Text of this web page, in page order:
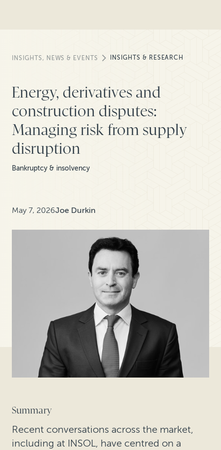
INSIGHTS, NEWS & EVENTS INSIGHTS & RESEARCH
Energy, derivatives and
construction disputes:
Managing risk from supply
disruption
Bankruptcy & insolvency
May 7, 2026Joe Durkin
Summary
Recent conversations across the market,
including at INSOL, have centred on a